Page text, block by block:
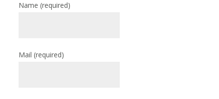
Name(required)
Mail(required)